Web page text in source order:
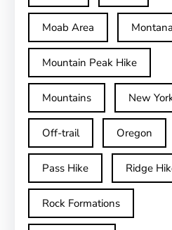
Moab Area Montana
Mountain Peak Hike
Mountains New
Off-trail Oregon
Pass Hike Ridge
Rock Formations